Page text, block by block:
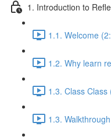
1. Introduction to
1.1. Welcome
1.2. Why learn
1.3. Class Class
1.3.